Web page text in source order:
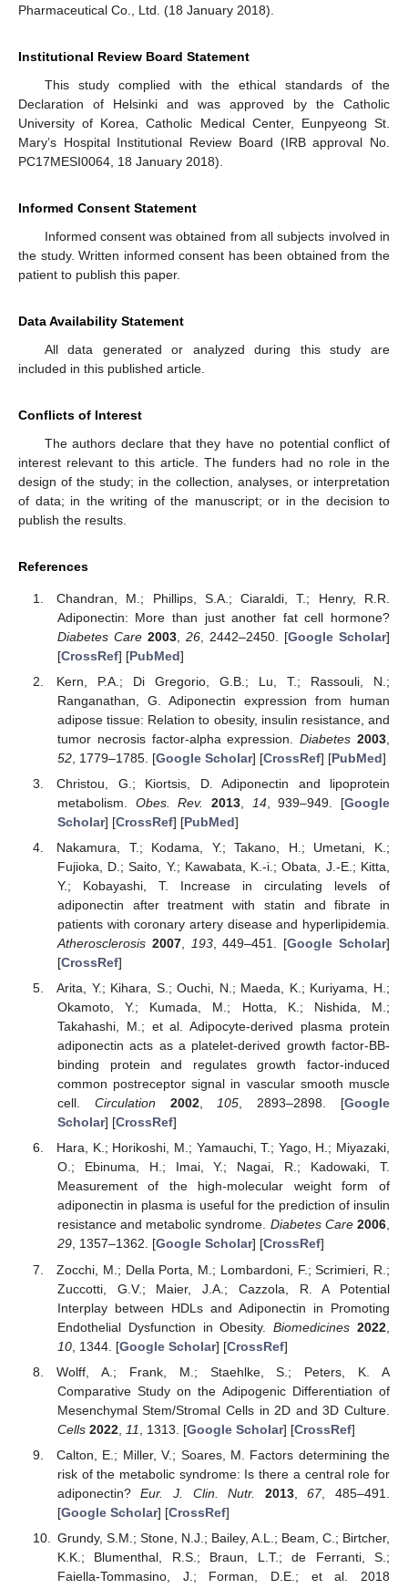
Pharmaceutical Co., Ltd. (18 January 2018).
Institutional Review Board Statement
This study complied with the ethical standards of the
Declaration of Helsinki and was approved by the Catholic
University of Korea, Catholic Medical Center, Eunpyeong St.
Mary’s Hospital Institutional Review Board (IRB approval No.
PC17MESI0064, 18 January 2018).
Informed Consent Statement
Informed consent was obtained from all subjects involved in
the study. Written informed consent has been obtained from the
patient to publish this paper.
Data Availability Statement
All data generated or analyzed during this study are
included in this published article.
Conflicts of Interest
The authors declare that they have no potential conflict of
interest relevant to this article. The funders had no role in the
design of the study; in the collection, analyses, or interpretation
of data; in the writing of the manuscript; or in the decision to
publish the results.
References
Chandran, M.; Phillips, S.A.; Ciaraldi, T.; Henry, R.R.
Adiponectin: More than just another fat cell hormone?
Diabetes Care 2003, 26, 2442–2450. [Google Scholar]
[CrossRef] [PubMed]
Kern, P.A.; Di Gregorio, G.B.; Lu, T.; Rassouli, N.;
Ranganathan, G. Adiponectin expression from human
adipose tissue: Relation to obesity, insulin resistance, and
tumor necrosis factor-alpha expression.Diabetes 2003
52, 1779–1785. [Google Scholar] [CrossRef] [PubMed]
Christou, G.; Kiortsis, D. Adiponectin and lipoprotein
metabolism. Obes. Rev. 2013, 14, 939–949. [Google
Scholar] [CrossRef] [PubMed]
Nakamura, T.; Kodama, Y.; Takano, H.; Umetani, K.;
Fujioka, D.; Saito, Y.; Kawabata, K.-i.; Obata, J.-E.; Kitta,
Y.; Kobayashi, T. Increase in circulating levels of
adiponectin after treatment with statin and fibrate in
patients with coronary artery disease and hyperlipidemia.
Atherosclerosis 2007, 193, 449–451. [Google Scholar]
[CrossRef]
Arita, Y.; Kihara, S.; Ouchi, N.; Maeda, K.; Kuriyama, H.;
Okamoto, Y.; Kumada, M.; Hotta, K.; Nishida, M.;
Takahashi, M.; et al. Adipocyte-derived plasma protein
adiponectin acts as a platelet-derived growth factor-BB-
binding protein and regulates growth factor-induced
common postreceptor signal in vascular smooth muscle
cell. Circulation 2002,105, 2893–2898. [Google
Scholar] [CrossRef]
Hara, K.; Horikoshi, M.; Yamauchi, T.; Yago, H.; Miyazaki,
O.; Ebinuma, H.; Imai, Y.; Nagai, R.; Kadowaki, T.
Measurement of the high-molecular weight form of
adiponectin in plasma is useful for the prediction of insulin
resistance and metabolic syndrome. Diabetes Care 2006,
29, 1357–1362. [Google Scholar] [CrossRef]
Zocchi, M.; Della Porta, M.; Lombardoni, F.; Scrimieri, R.;
Zuccotti, G.V.; Maier, J.A.; Cazzola, R. A Potential
Interplay between HDLs and Adiponectin in Promoting
Endothelial Dysfunction in Obesity.Biomedicines 2022
10, 1344. [Google Scholar] [CrossRef]
Wolff, A.; Frank, M.; Staehlke, S.; Peters, K. A
Comparative Study on the Adipogenic Differentiation of
Mesenchymal Stem/Stromal Cells in 2D and 3D Culture.
Cells 2022, 11 , 1313. [Google Scholar] [CrossRef]
Calton, E.; Miller, V.; Soares, M. Factors determining the
risk of the metabolic syndrome: Is there a central role for
adiponectin?Eur. J. Clin. Nutr. 2013,67, 485–491.
[Google Scholar] [CrossRef]
Grundy, S.M.; Stone, N.J.; Bailey, A.L.; Beam, C.; Birtcher,
K.K.; Blumenthal, R.S.; Braun, L.T.; de Ferranti, S.;
Faiella-Tommasino, J.; Forman, D.E.; et al. 2018